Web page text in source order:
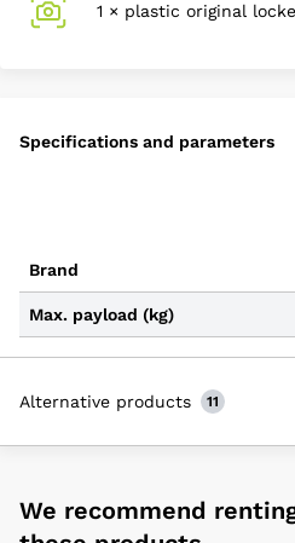
1 × plastic original
Specifications and parameters
Brand
Max. payload (kg)
Alternative products 11
We recommend